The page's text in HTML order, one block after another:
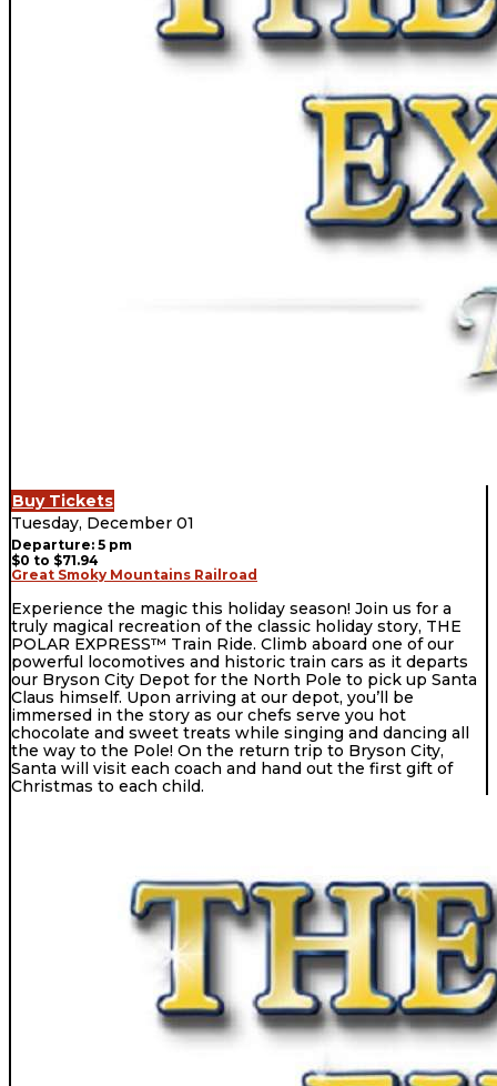
Buy Tickets
Tuesday, December 01
Departure: 5 pm
$0 to $71.94
Great Smoky Mountains Railroad
Experience the magic this holiday season! Join us for a
truly magical recreation of the classic holiday story, THE
POLAR EXPRESS™ Train Ride. Climb aboard one of our
powerful locomotives and historic train cars as it departs
our Bryson City Depot for the North Pole to pick up Santa
Claus himself. Upon arriving at our depot, you’ll be
immersed in the story as our chefs serve you hot
chocolate and sweet treats while singing and dancing all
the way to the Pole! On the return trip to Bryson City,
Santa will visit each coach and hand out the first gift of
Christmas to each child.